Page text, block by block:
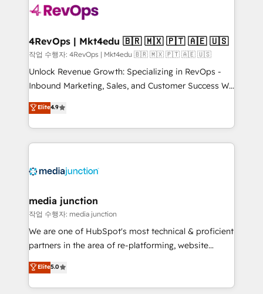
requirement). ✔️Helped over 25,000+ customers so
far with our HubSpot solutions. ✔️Bespoke apps &
on-demand bundle services. Connect with us today!
4RevOps | Mkt4edu 🇧🇷 🇲🇽 🇵🇹 🇦🇪 🇺🇸
작업 수행자: 4RevOps | Mkt4edu 🇧🇷 🇲🇽 🇵🇹 🇦🇪 🇺🇸
Unlock Revenue Growth: Specializing in RevOps -
Inbound Marketing, Sales, and Customer Success We
specialize in driving revenue growth for companies
across industries through tailored marketing, sales,
and customer success strategies, utilizing RevOps
methodologies. As Latin America's largest HubSpot
offer unparalleled insights. Operating in five
Mexico, USA, and Portugal—we've executed over a
hundred successful operations. Our approach,
rooted in RevOps principles, integrates analysis,
training, planning, and qualification. Leveraging
inbound marketing tactics, we focus on
understanding, nurturing, and converting leads.
Elite4.9
media junction
작업 수행자: media junction
We are one of HubSpot's most technical & proficient
partners in the area of re-platforming, website
design & development. We specialize in multi-hub
implementations for mid-market & enterprise
companies. We are woman-owned, powered by
Elite5.0